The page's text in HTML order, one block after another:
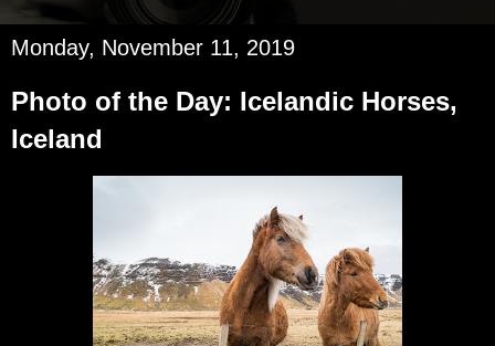
Monday, November 11, 2019
Photo of the Day: Icelandic Horses,
Iceland